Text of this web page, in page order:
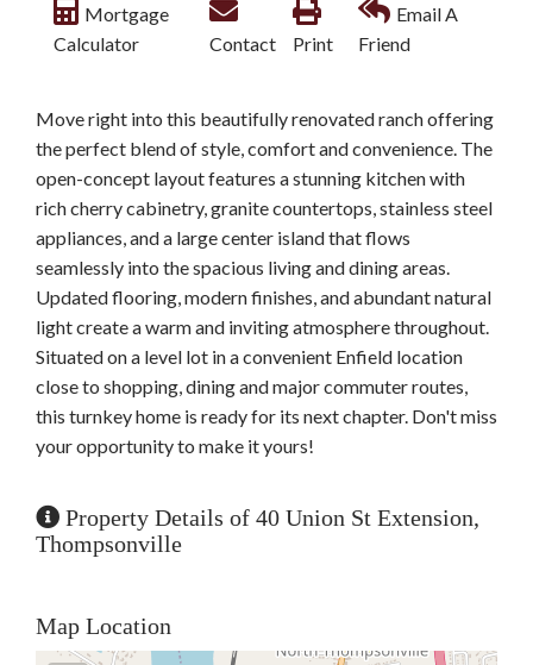
Mortgage
Calculator
Contact Print
Email A
Friend
Move right into this beautifully renovated ranch offering
the perfect blend of style, comfort and convenience. The
open-concept layout features a stunning kitchen with
rich cherry cabinetry, granite countertops, stainless steel
appliances, and a large center island that flows
seamlessly into the spacious living and dining areas.
Updated flooring, modern finishes, and abundant natural
light create a warm and inviting atmosphere throughout.
Situated on a level lot in a convenient Enfield location
close to shopping, dining and major commuter routes,
this turnkey home is ready for its next chapter. Don't miss
your opportunity to make it yours!
Property Details of 40 Union St Extension,
Thompsonville
Map Location